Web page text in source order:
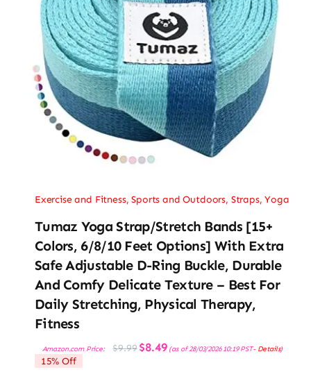
Exercise and Fitness,Sports and Outdoors, Straps,Yoga
Tumaz Yoga Strap/Stretch Bands [15+
Colors, 6/8/10 Feet Options] With Extra
Safe Adjustable D-Ring Buckle, Durable
And Comfy Delicate Texture – Best For
Daily Stretching, Physical Therapy,
Fitness
Amazon.com Price: $9.99 Original
price
$8.49Current
price
(as of 28/03/2026 10:19 PST- Details)
15% Off